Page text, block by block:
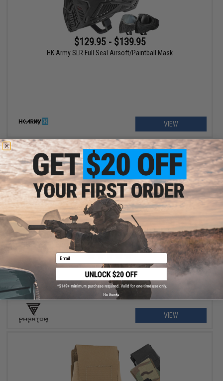
$129.95 - $139.95
HK Army SLR Full Seal Airsoft/Paintball Mask
VIEW
$79.00 - $215.99
Phantom Gear "Wraith" T3 Plate Carrier
VIEW
Email
No thanks